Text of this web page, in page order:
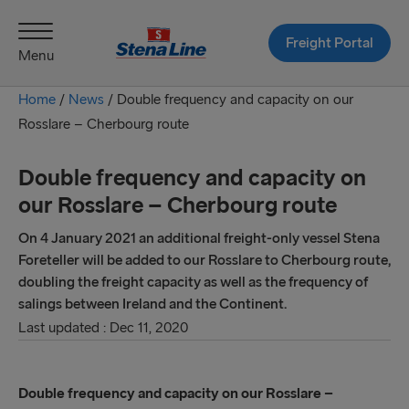
Menu
Freight Portal
Home / News / Double frequency and capacity on our
Rosslare – Cherbourg route
Double frequency and capacity on
our Rosslare – Cherbourg route
On 4 January 2021 an additional freight-only vessel Stena
Foreteller will be added to our Rosslare to Cherbourg route,
doubling the freight capacity as well as the frequency of
salings between Ireland and the Continent.
Last updated : Dec 11, 2020
Double frequency and capacity on our Rosslare –